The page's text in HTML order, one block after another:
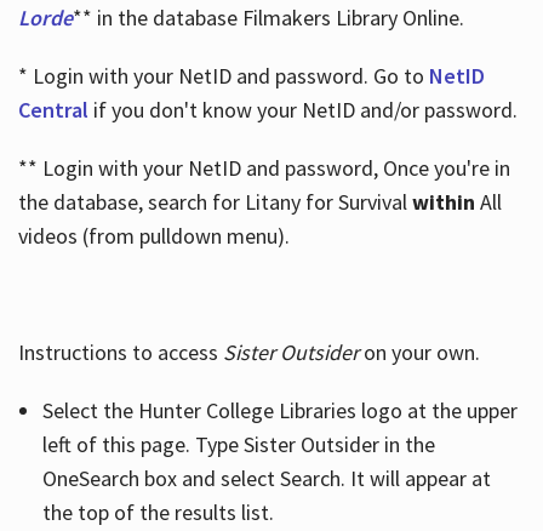
Lorde** in the database Filmakers Library Online.
* Login with your NetID and password. Go to NetID
Central if you don't know your NetID and/or password.
** Login with your NetID and password, Once you're in
the database, search for Litany for Survivalwithin All
videos (from pulldown menu).
Instructions to access Sister Outsideron your own.
Select the Hunter College Libraries logo at the upper
left of this page. Type Sister Outsider in the
OneSearch box and select Search. It will appear at
the top of the results list.